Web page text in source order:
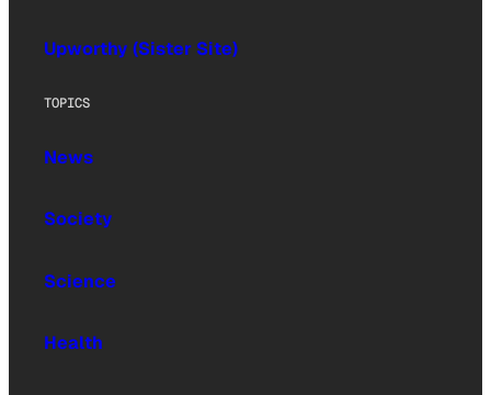
Upworthy (Sister Site)
TOPICS
News
Society
Science
Health